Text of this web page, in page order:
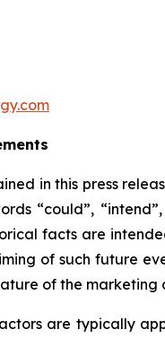
in this press
“could”,
facts are
of such future
of the marketing
are typically